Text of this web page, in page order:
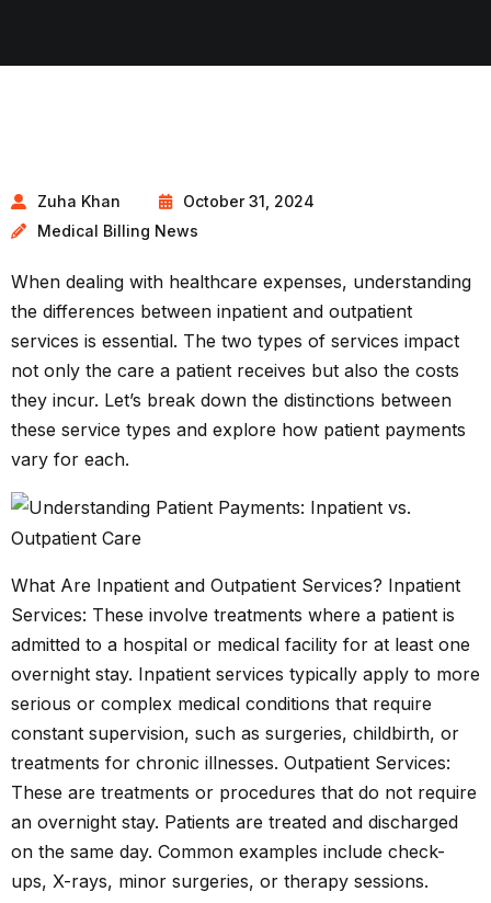
Zuha Khan
October 31, 2024
Medical Billing News
When dealing with healthcare expenses, understanding
the differences between inpatient and outpatient
services is essential. The two types of services impact
not only the care a patient receives but also the costs
they incur. Let’s break down the distinctions between
these service types and explore how patient payments
vary for each.
What Are Inpatient and Outpatient Services? Inpatient
Services: These involve treatments where a patient is
admitted to a hospital or medical facility for at least one
overnight stay. Inpatient services typically apply to more
serious or complex medical conditions that require
constant supervision, such as surgeries, childbirth, or
treatments for chronic illnesses. Outpatient Services:
These are treatments or procedures that do not require
an overnight stay. Patients are treated and discharged
on the same day. Common examples include check-
ups, X-rays, minor surgeries, or therapy sessions.